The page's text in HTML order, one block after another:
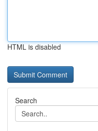
HTML is disabled
Search